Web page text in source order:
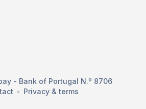
- Bank of Portugal N.º 8706
Privacy & terms